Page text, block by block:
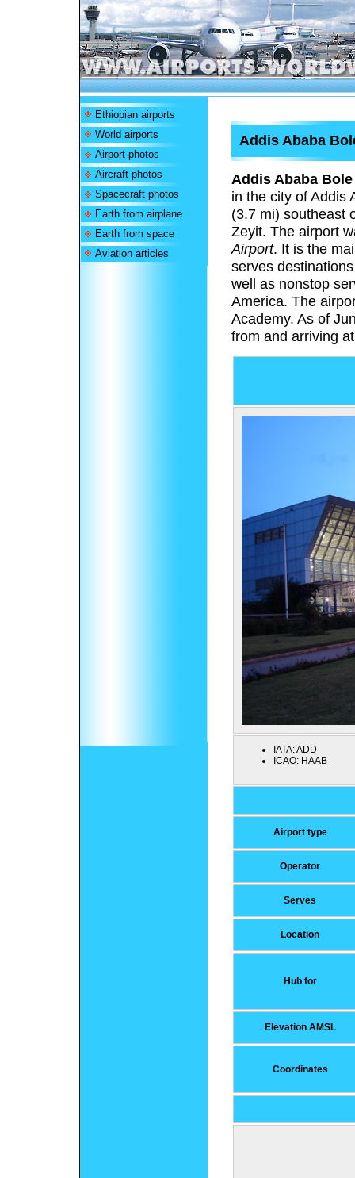
Ethiopian airports
World airports
Airport photos
Aircraft photos
Spacecraft photos
Earth from airplane
Earth from space
Aviation articles
Addis Ababa
Addis Ababa
in the city of Addis
(3.7 mi) southeast
Zeyit. The airport
Airport. It is the
serves
well as nonstop
America. The
Academy. As of
from and arriving
IATA:ADD
ICAO: HAAB
Airport type
Operator
Serves
Location
Hub for
Elevation AMSL
Coordinates